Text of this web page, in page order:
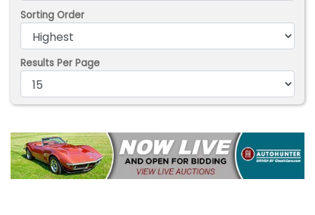
Sorting Order
Results Per Page